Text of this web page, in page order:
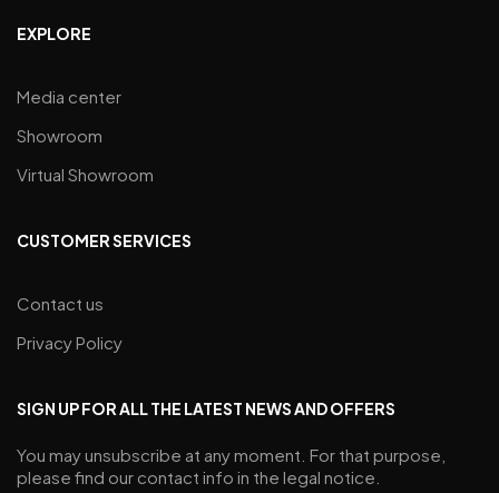
EXPLORE
Media center
Showroom
Virtual Showroom
CUSTOMER SERVICES
Contact us
Privacy Policy
SIGN UP FOR ALL THE LATEST NEWS AND OFFERS
You may unsubscribe at any moment. For that purpose,
please find our contact info in the legal notice.